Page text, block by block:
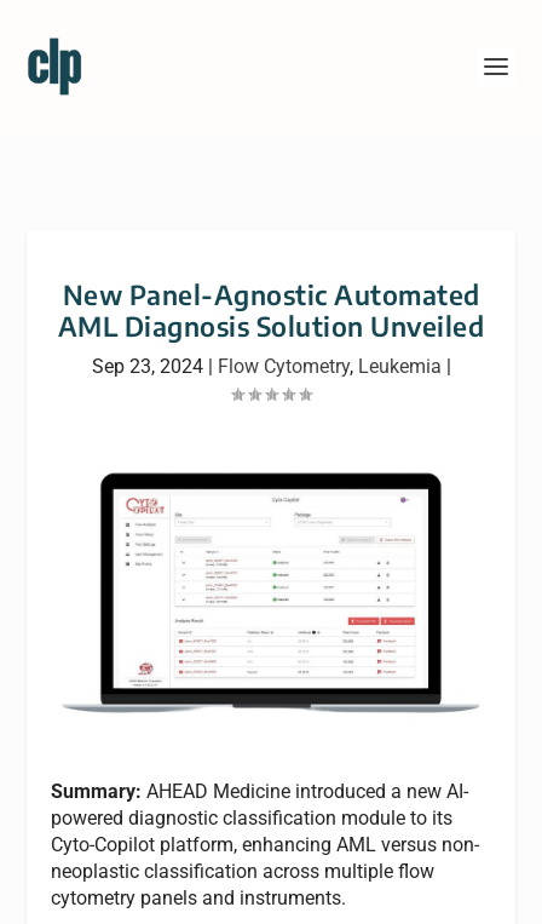
New Panel-Agnostic Automated
AML Diagnosis Solution Unveiled
Sep 23, 2024| Flow Cytometry, Leukemia |
Summary:AHEAD Medicine introduced a new AI-
powered diagnostic classification module to its
Cyto-Copilot platform, enhancing AML versus non-
neoplastic classification across multiple flow
cytometry panels and instruments.